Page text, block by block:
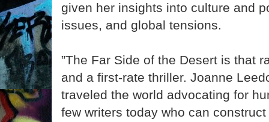
given her insights into culture and
issues, and global tensions.
”The Far Side of the Desert is that
and a first-rate thriller. Joanne
traveled the world advocating for
few writers today who can